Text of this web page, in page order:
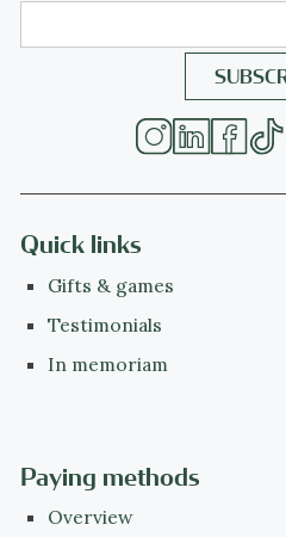
Quick links
Gifts & games
Testimonials
In memoriam
Paying methods
Overview